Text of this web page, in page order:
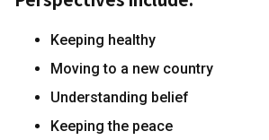
Keeping healthy
Moving to a new country
Understanding belief
Keeping the peace